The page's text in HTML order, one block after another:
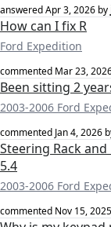
answeredApr 3, 2026 by
How can I fix R
Ford Expedition
commented Mar 23,
Been sitting 2
2003-2006 Ford
commented Jan 4, 2026
Steering Rack
5.4
2003-2006 Ford
commented Nov 15, 2025